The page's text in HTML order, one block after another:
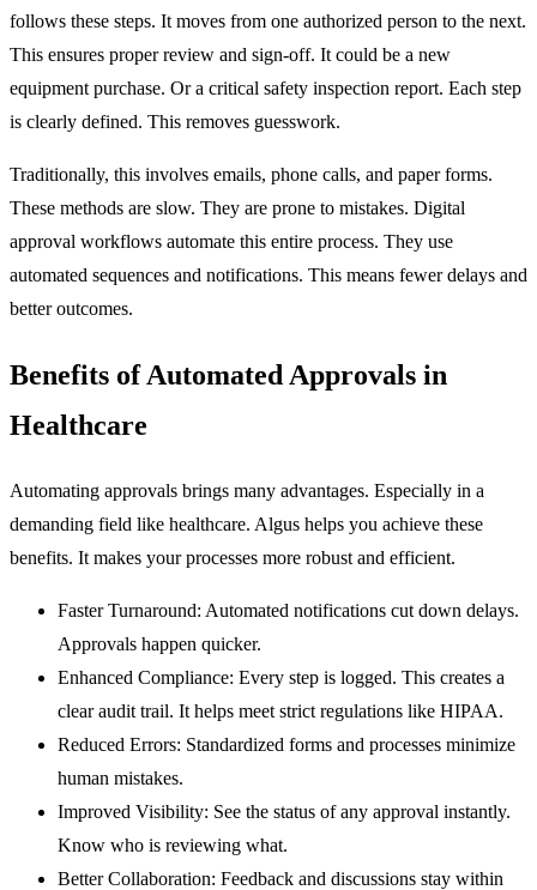
follows these steps. It moves from one authorized person to the next.
This ensures proper review and sign-off. It could be a new
equipment purchase. Or a critical safety inspection report. Each step
is clearly defined. This removes guesswork.
Traditionally, this involves emails, phone calls, and paper forms.
These methods are slow. They are prone to mistakes. Digital
approval workflows automate this entire process. They use
automated sequences and notifications. This means fewer delays and
better outcomes.
Benefits of Automated Approvals in
Healthcare
Automating approvals brings many advantages. Especially in a
demanding field like healthcare. Algus helps you achieve these
benefits. It makes your processes more robust and efficient.
Faster Turnaround: Automated notifications cut down delays.
Approvals happen quicker.
Enhanced Compliance: Every step is logged. This creates a
clear audit trail. It helps meet strict regulations like HIPAA.
Reduced Errors: Standardized forms and processes minimize
human mistakes.
Improved Visibility: See the status of any approval instantly.
Know who is reviewing what.
Better Collaboration: Feedback and discussions stay within